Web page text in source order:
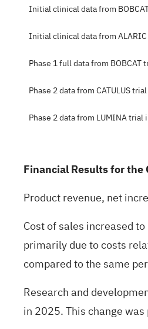
Initial clinical data from
Initial clinical data from
Phase 1 full data from
Phase 2 data from CATULUS
Phase 2 data from LUMINA
Financial Results for
Product revenue, net
Cost of sales increased
primarily due to costs
compared to the same
Research and
in 2025. This change